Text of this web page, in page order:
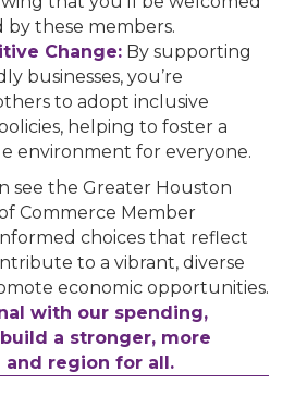
by these members.
Change: By supporting
businesses, you’re
to adopt inclusive
helping to foster a
environment for everyone.
see the Greater Houston
Commerce Member
choices that reflect
to a vibrant, diverse
economic opportunities.
with our spending,
a stronger, more
and region for all.